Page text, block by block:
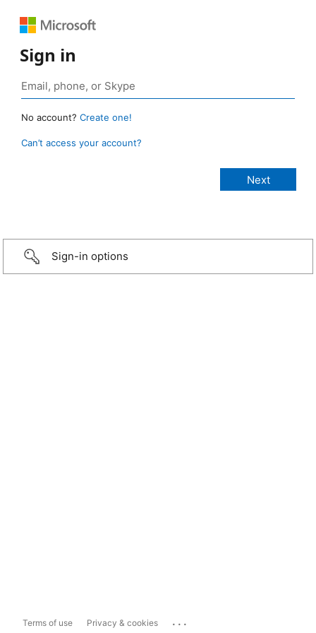
Sign in
No account? Create one!
Can’t access your account?
Sign-in options
Terms of use Privacy & cookies ...